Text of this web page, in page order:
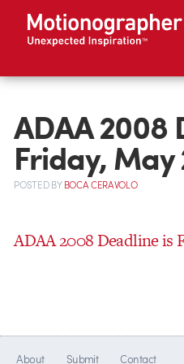
ADAA 2008
Friday, May
POSTEDBYBOCA CERAVOLO
ADAA 2008 Deadline is
About Submit Contact